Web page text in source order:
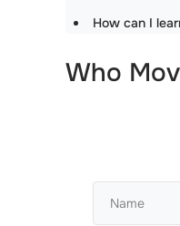
How can I
Who